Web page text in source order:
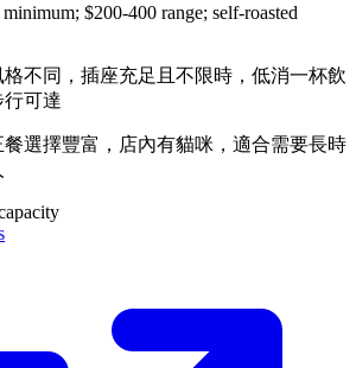
$200-400 range; self-roasted
不同，插座充足且不限時，低消一杯飲
可達
選擇豐富，店內有貓咪，適合需要長時